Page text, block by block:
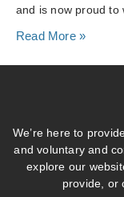
and is now proud to
Read More »
We’re here to
and voluntary and
explore our
provide, or